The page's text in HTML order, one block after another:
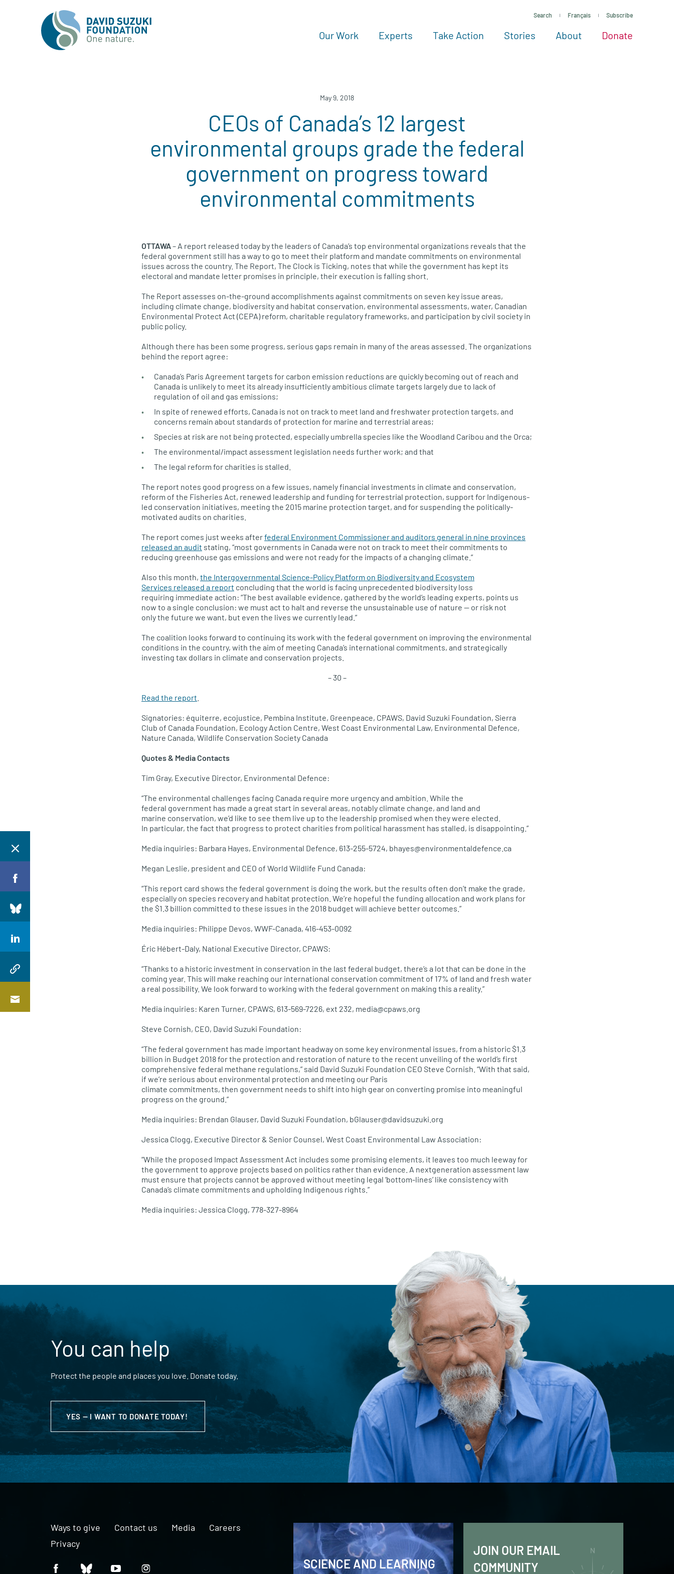
Search Français Subscribe
Our Work All projects
Experts Experts
Take Action Take action
Stories About About
Donate
See more ways to give
May 9, 2018
CEOs of Canada’s 12 largest
environmental groups grade the federal
government on progress toward
environmental commitments
OTTAWA– A report released today by the leaders of Canada’s top environmental organizations reveals that the
federal government still has a way to go to meet their platform and mandate commitments on environmental
issues across the country. The Report, The Clock is Ticking, notes that while the government has kept its
electoral and mandate letter promises in principle, their execution is falling short.
The Report assesses on-the-ground accomplishments against commitments on seven key issue areas,
including climate change, biodiversity and habitat conservation, environmental assessments, water, Canadian
Environmental Protect Act (CEPA) reform, charitable regulatory frameworks, and participation by civil society in
public policy.
Although there has been some progress, serious gaps remain in many of the areas assessed. The organizations
behind the report agree:
Canada’s Paris Agreement targets for carbon emission reductions are quickly becoming out of reach and
Canada is unlikely to meet its already insufficiently ambitious climate targets largely due to lack of
regulation of oil and gas emissions;
In spite of renewed efforts, Canada is not on track to meet land and freshwater protection targets, and
concerns remain about standards of protection for marine and terrestrial areas;
Species at risk are not being protected, especially umbrella species like the Woodland Caribou and the Orca;
The environmental/impact assessment legislation needs further work; and that
The legal reform for charities is stalled.
The report notes good progress on a few issues, namely financial investments in climate and conservation,
reform of the Fisheries Act, renewed leadership and funding for terrestrial protection, support for Indigenous-
led conservation initiatives, meeting the 2015 marine protection target, and for suspending the politically-
motivated audits on charities.
The report comes just weeks afterfederal Environment Commissioner and auditors general in nine provinces
released an audit stating, “most governments in Canada were not on track to meet their commitments to
reducing greenhouse gas emissions and were not ready for the impacts of a changing climate.”
Also this month, the Intergovernmental Science-Policy Platform on Biodiversity and Ecosystem
Services released a report concluding that the world is facing unprecedented biodiversity loss
requiring immediate action: “The best available evidence, gathered by the world’s leading experts, points us
now to a single conclusion: we must act to halt and reverse the unsustainable use of nature — or risk not
only the future we want, but even the lives we currently lead.”
The coalition looks forward to continuing its work with the federal government on improving the environmental
conditions in the country, with the aim of meeting Canada’s international commitments, and strategically
investing tax dollars in climate and conservation projects.
– 30 –
Read the report
Signatories: équiterre, ecojustice, Pembina Institute, Greenpeace, CPAWS, David Suzuki Foundation, Sierra
Club of Canada Foundation, Ecology Action Centre, West Coast Environmental Law, Environmental Defence,
Nature Canada, Wildlife Conservation Society Canada
Quotes & Media Contacts
Tim Gray, Executive Director, Environmental Defence:
“The environmental challenges facing Canada require more urgency and ambition. While the
federal government has made a great start in several areas, notably climate change, and land and
marine conservation, we’d like to see them live up to the leadership promised when they were elected.
In particular, the fact that progress to protect charities from political harassment has stalled, is disappointing.”
Media inquiries: Barbara Hayes, Environmental Defence, 613-255-5724, bhayes@environmentaldefence.ca
Megan Leslie, president and CEO of World Wildlife Fund Canada:
“This report card shows the federal government is doing the work, but the results often don’t make the grade,
especially on species recovery and habitat protection. We’re hopeful the funding allocation and work plans for
the $1.3 billion committed to these issues in the 2018 budget will achieve better outcomes.”
Media inquiries: Philippe Devos, WWF-Canada, 416-453-0092
Éric Hébert-Daly, National Executive Director, CPAWS:
“Thanks to a historic investment in conservation in the last federal budget, there’s a lot that can be done in the
coming year. This will make reaching our international conservation commitment of 17% of land and fresh water
a real possibility. We look forward to working with the federal government on making this a reality.”
Media inquiries: Karen Turner, CPAWS, 613-569-7226, ext 232, media@cpaws.org
Steve Cornish, CEO, David Suzuki Foundation:
“The federal government has made important headway on some key environmental issues, from a historic $1.3
billion in Budget 2018 for the protection and restoration of nature to the recent unveiling of the world’s first
comprehensive federal methane regulations,” said David Suzuki Foundation CEO Steve Cornish. “With that said,
if we’re serious about environmental protection and meeting our Paris
climate commitments, then government needs to shift into high gear on converting promise into meaningful
progress on the ground.”
Media inquiries: Brendan Glauser, David Suzuki Foundation, bGlauser@davidsuzuki.org
Jessica Clogg, Executive Director & Senior Counsel, West Coast Environmental Law Association:
“While the proposed Impact Assessment Act includes some promising elements, it leaves too much leeway for
the government to approve projects based on politics rather than evidence. A nextgeneration assessment law
must ensure that projects cannot be approved without meeting legal ‘bottom-lines’ like consistency with
Canada’s climate commitments and upholding Indigenous rights.”
Media inquiries: Jessica Clogg, 778-327-8964
You can help
Protect the people and places you love. Donate today.
YES — I WANT TO DONATE TODAY!
SCIENCE AND LEARNING
JOIN OUR EMAIL
COMMUNITY
Ways to give Contact us Media
Careers
Privacy